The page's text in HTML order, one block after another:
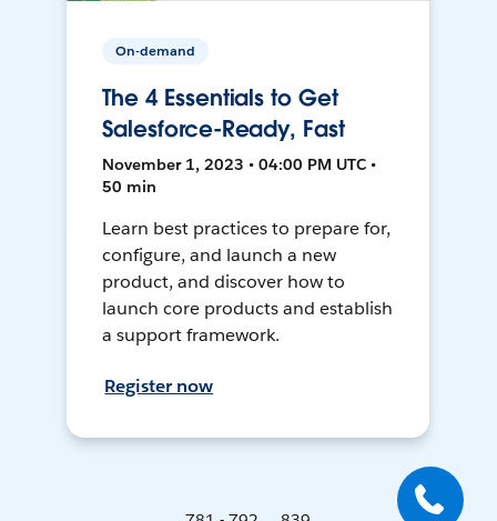
On-demand
The 4 Essentials to Get
Salesforce-Ready, Fast
November 1, 2023 • 04:00 PM UTC •
50 min
Learn best practices to prepare for,
configure, and launch a new
product, and discover how to
launch core products and establish
a support framework.
Register now